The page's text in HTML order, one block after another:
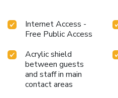
Internet Access -
Free Public Access
Acrylic shield
between guests
and staff in main
contact areas